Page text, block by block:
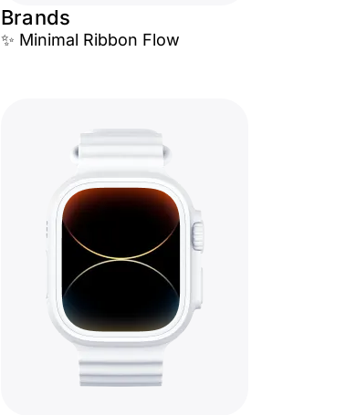
Brands
✨ Minimal Ribbon Flow